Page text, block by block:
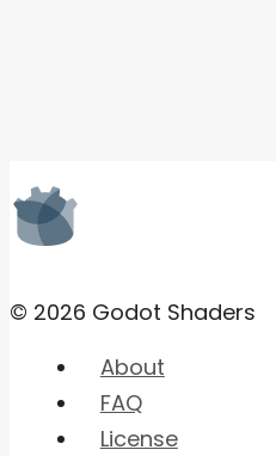
© 2026 Godot Shaders
About
FAQ
License